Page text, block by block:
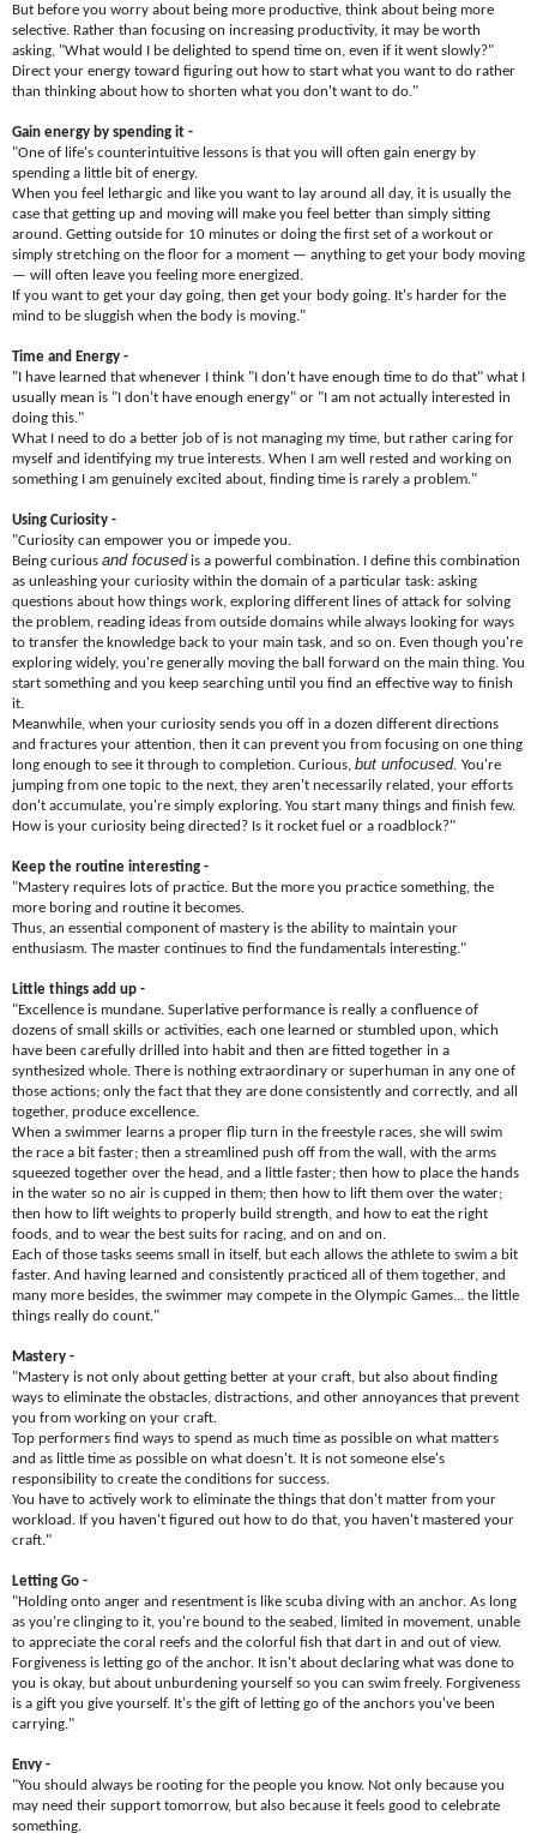
But before you worry about being more productive, think about being more
selective. Rather than focusing on increasing productivity, it may be worth
asking, "What would I be delighted to spend time on, even if it went slowly?"
Direct your energy toward figuring out how to start what you want to do rather
than thinking about how to shorten what you don't want to do."
Gain energy by spending it -
"One of life's counterintuitive lessons is that you will often gain energy by
spending a little bit of energy.
When you feel lethargic and like you want to lay around all day, it is usually the
case that getting up and moving will make you feel better than simply sitting
around. Getting outside for 10 minutes or doing the first set of a workout or
simply stretching on the floor for a moment — anything to get your body moving
— will often leave you feeling more energized.
If you want to get your day going, then get your body going. It's harder for the
mind to be sluggish when the body is moving."
Time and Energy -
"I have learned that whenever I think "I don't have enough time to do that" what I
usually mean is "I don't have enough energy" or "I am not actually interested in
doing this."
What I need to do a better job of is not managing my time, but rather caring for
myself and identifying my true interests. When I am well rested and working on
something I am genuinely excited about, finding time is rarely a problem."
Using Curiosity -
"Curiosity can empower you or impede you.
Being curious and focusedis a powerful combination. I define this combination
as unleashing your curiosity within the domain of a particular task: asking
questions about how things work, exploring different lines of attack for solving
the problem, reading ideas from outside domains while always looking for ways
to transfer the knowledge back to your main task, and so on. Even though you're
exploring widely, you're generally moving the ball forward on the main thing. You
start something and you keep searching until you find an effective way to finish
it.
Meanwhile, when your curiosity sends you off in a dozen different directions
and fractures your attention, then it can prevent you from focusing on one thing
long enough to see it through to completion. Curious, but unfocused. You're
jumping from one topic to the next, they aren't necessarily related, your efforts
don't accumulate, you're simply exploring. You start many things and finish few.
How is your curiosity being directed? Is it rocket fuel or a roadblock?"
Keep the routine interesting -
"Mastery requires lots of practice. But the more you practice something, the
more boring and routine it becomes.
Thus, an essential component of mastery is the ability to maintain your
enthusiasm. The master continues to find the fundamentals interesting."
Little things add up -
"Excellence is mundane. Superlative performance is really a confluence of
dozens of small skills or activities, each one learned or stumbled upon, which
have been carefully drilled into habit and then are fitted together in a
synthesized whole. There is nothing extraordinary or superhuman in any one of
those actions; only the fact that they are done consistently and correctly, and all
together, produce excellence.
When a swimmer learns a proper flip turn in the freestyle races, she will swim
the race a bit faster; then a streamlined push off from the wall, with the arms
squeezed together over the head, and a little faster; then how to place the hands
in the water so no air is cupped in them; then how to lift them over the water;
then how to lift weights to properly build strength, and how to eat the right
foods, and to wear the best suits for racing, and on and on.
Each of those tasks seems small in itself, but each allows the athlete to swim a bit
faster. And having learned and consistently practiced all of them together, and
many more besides, the swimmer may compete in the Olympic Games... the little
things really do count."
Mastery -
"Mastery is not only about getting better at your craft, but also about finding
ways to eliminate the obstacles, distractions, and other annoyances that prevent
you from working on your craft.
Top performers find ways to spend as much time as possible on what matters
and as little time as possible on what doesn't. It is not someone else's
responsibility to create the conditions for success.
You have to actively work to eliminate the things that don't matter from your
workload. If you haven't figured out how to do that, you haven't mastered your
craft."
Letting Go -
"Holding onto anger and resentment is like scuba diving with an anchor. As long
as you're clinging to it, you're bound to the seabed, limited in movement, unable
to appreciate the coral reefs and the colorful fish that dart in and out of view.
Forgiveness is letting go of the anchor. It isn't about declaring what was done to
you is okay, but about unburdening yourself so you can swim freely. Forgiveness
is a gift you give yourself. It's the gift of letting go of the anchors you've been
carrying."
Envy -
"You should always be rooting for the people you know. Not only because you
may need their support tomorrow, but also because it feels good to celebrate
something.